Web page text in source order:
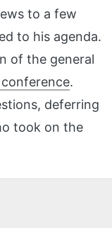
to a few
to his agenda.
of the general
.
deferring
took on the